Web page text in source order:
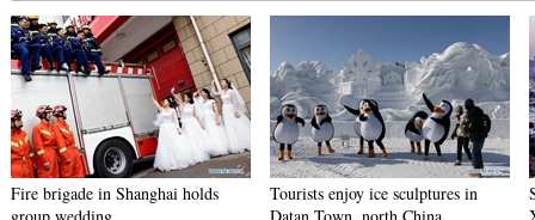
Fire brigade in Shanghai holds
Tourists enjoy ice sculptures in